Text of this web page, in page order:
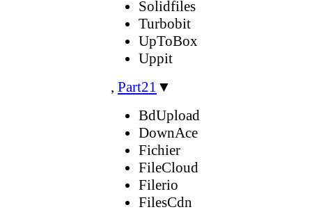
Solidfiles
Turbobit
UpToBox
Uppit
, Part21 ▼
BdUpload
DownAce
Fichier
FileCloud
Filerio
FilesCdn